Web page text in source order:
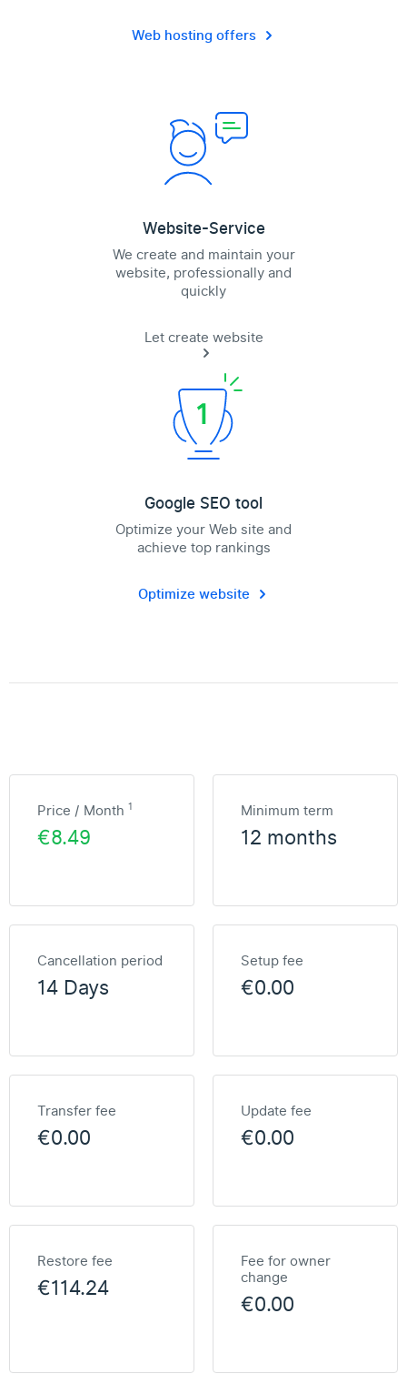
Web hosting offers
Website-Service
We create and maintain your
website, professionally and
quickly
Let create website
Google SEO tool
Optimize your Web site and
achieve top rankings
Optimize website
Price / Month 1
€8.49
Minimum term
12 months
Cancellation period
14 Days
Setup fee
€0.00
Transfer fee
€0.00
Update fee
€0.00
Restore fee
€114.24
Fee for owner
change
€0.00